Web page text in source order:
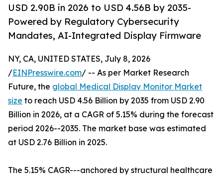
USD 2.90B in 2026 to USD 4.56B by 2035-
Powered by Regulatory Cybersecurity
Mandates, AI-Integrated Display Firmware
NY, CA, UNITED STATES, July 8, 2026
/EINPresswire.com/ -- As per Market Research
Future, the global Medical Display Monitor Market
size to reach USD 4.56 Billion by 2035 from USD 2.90
Billion in 2026, at a CAGR of 5.15% during the forecast
period 2026--2035. The market base was estimated
at USD 2.76 Billion in 2025.
The 5.15% CAGR---anchored by structural healthcare